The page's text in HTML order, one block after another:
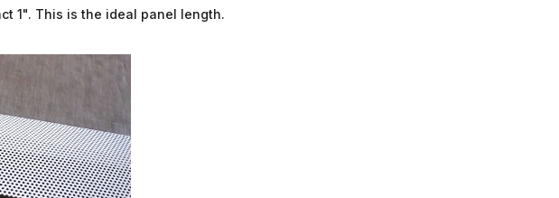
1". This is the ideal panel length.